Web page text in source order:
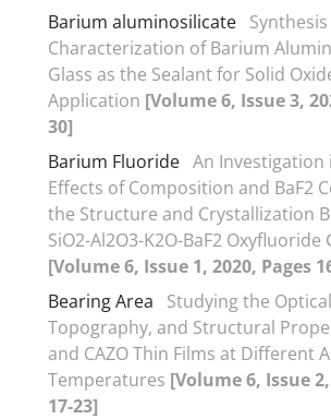
Barium aluminosilicate
Characterization of Barium
Glass as the Sealant for Solid
Application [Volume 6, Issue 3,
30]
Barium Fluoride An Investigation
Effects of Composition and BaF2
the Structure and Crystallization
SiO2-Al2O3-K2O-BaF2 Oxyfluoride
[Volume 6, Issue 1, 2020, Pages
Bearing Area
Studying the
Topography, and Structural
and CAZO Thin Films at Different
Temperatures [Volume 6, Issue
17-23]